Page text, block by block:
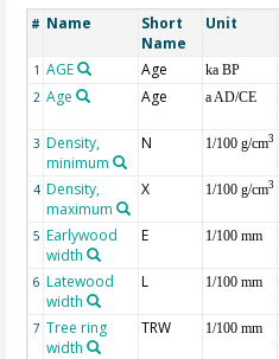
# Name
Short
Name
Unit
1 AGE Age ka BP
2 Age Age a AD/CE
3 Density,
minimum
N 1/100 g/cm3
4 Density,
maximum
X 1/100 g/cm3
5 Earlywood
width
E 1/100 mm
6 Latewood
width
L 1/100 mm
7 Tree ring
width
TRW 1/100 mm